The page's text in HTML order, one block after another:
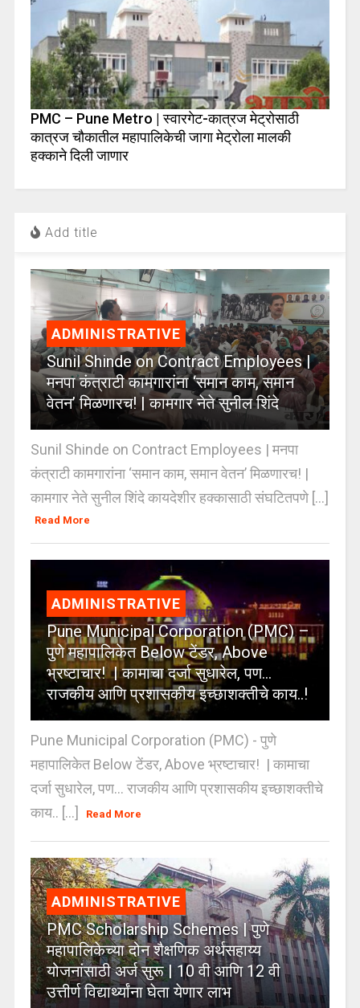
PMC – Pune Metro | स्वारगेट-कात्रज मेट्रोसाठी
कात्रज चौकातील महापालिकेची जागा मेट्रोला मालकी
हक्काने दिली जाणार
Add title
ADMINISTRATIVE
Sunil Shinde on Contract Employees |
मनपा कंत्राटी कामगारांना ‘समान काम, समान
वेतन’ मिळणारच! | कामगार नेते सुनील शिंदे
Sunil Shinde on Contract Employees | मनपा
कंत्राटी कामगारांना ‘समान काम, समान वेतन’ मिळणारच! |
कामगार नेते सुनील शिंदे कायदेशीर हक्कासाठी संघटितपणे [...]
Read More
ADMINISTRATIVE
Pune Municipal Corporation (PMC) –
पुणे महापालिकेत Below टेंडर, Above
भ्रष्टाचार! | कामाचा दर्जा सुधारेल, पण…
राजकीय आणि प्रशासकीय इच्छाशक्तीचे काय..!
Pune Municipal Corporation (PMC) - पुणे
महापालिकेत Below टेंडर, Above भ्रष्टाचार! | कामाचा
दर्जा सुधारेल, पण… राजकीय आणि प्रशासकीय इच्छाशक्तीचे
काय.. [...]
Read More
ADMINISTRATIVE
PMC Scholarship Schemes | पुणे
महापालिकेच्या दोन शैक्षणिक अर्थसहाय्य
योजनांसाठी अर्ज सुरू | 10 वी आणि 12 वी
उत्तीर्ण विद्यार्थ्यांना घेता येणार लाभ